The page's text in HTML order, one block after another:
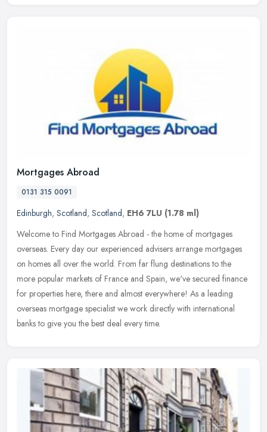
Mortgages Abroad
0131 315 0091
Edinburgh, Scotland, Scotland, EH6 7LU (1.78 ml)
Welcome to Find Mortgages Abroad - the home of mortgages
overseas. Every day our experienced advisers arrange mortgages
on homes all over the world. From far flung destinations to the
more popular markets of France and Spain, we've secured finance
for properties here, there and almost everywhere! As a leading
overseas mortgage specialist we work directly with international
banks to give you the best deal every time.